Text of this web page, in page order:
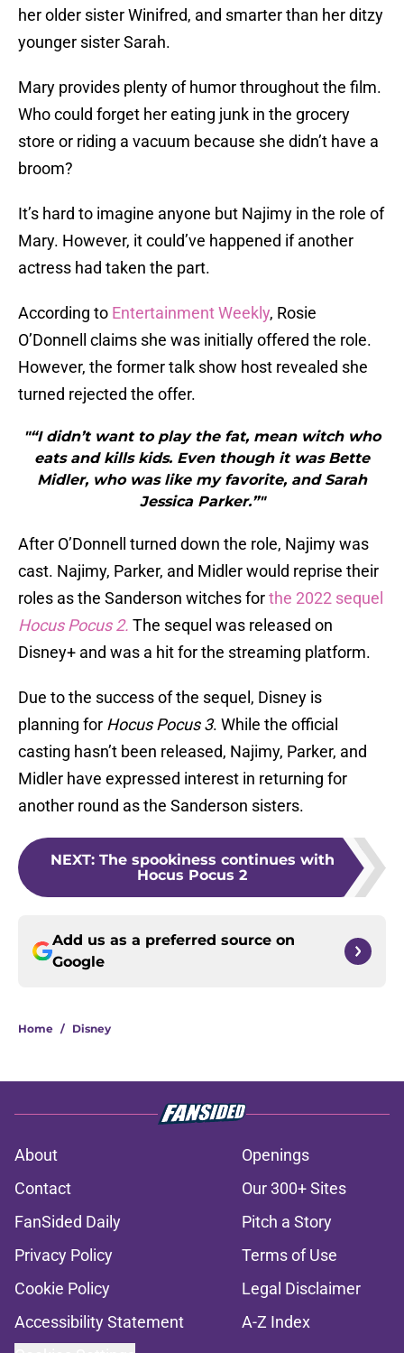
her older sister Winifred, and smarter than her ditzy
younger sister Sarah.
Mary provides plenty of humor throughout the film.
Who could forget her eating junk in the grocery
store or riding a vacuum because she didn’t have a
broom?
It’s hard to imagine anyone but Najimy in the role of
Mary. However, it could’ve happened if another
actress had taken the part.
According to Entertainment Weekly, Rosie
O’Donnell claims she was initially offered the role.
However, the former talk show host revealed she
turned rejected the offer.
"“I didn’t want to play the fat, mean witch who
eats and kills kids. Even though it was Bette
Midler, who was like my favorite, and Sarah
Jessica Parker.”"
After O’Donnell turned down the role, Najimy was
cast. Najimy, Parker, and Midler would reprise their
roles as the Sanderson witches forthe 2022 sequel
Hocus Pocus 2. The sequel was released on
Disney+ and was a hit for the streaming platform.
Due to the success of the sequel, Disney is
planning for Hocus Pocus 3. While the official
casting hasn’t been released, Najimy, Parker, and
Midler have expressed interest in returning for
another round as the Sanderson sisters.
NEXT: The spookiness continues with
Hocus Pocus 2
Add us as a preferred source on
Google
Home / Disney
About
Openings
Contact
Our 300+ Sites
FanSided Daily
Pitch a Story
Privacy Policy
Terms of Use
Cookie Policy
Legal Disclaimer
Accessibility Statement
A-Z Index